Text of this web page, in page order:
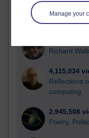
Manage your
21,262,899
Reflections
Richard
4,115,034
Reflections
computing
2,945,508
Poetry,